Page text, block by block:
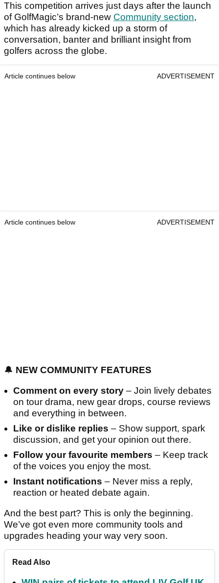
This competition arrives just days after the launch
of GolfMagic’s brand-new Community section,
which has already kicked up a storm of
conversation, banter and brilliant insight from
golfers across the globe.
Article continues below ADVERTISEMENT
Article continues below ADVERTISEMENT
🔔 NEW COMMUNITY FEATURES
Comment on every story – Join lively debates
on tour drama, new gear drops, course reviews
and everything in between.
Like or dislike replies – Show support, spark
discussion, and get your opinion out there.
Follow your favourite members – Keep track
of the voices you enjoy the most.
Instant notifications – Never miss a reply,
reaction or heated debate again.
And the best part? This is only the beginning.
We’ve got even more community tools and
upgrades heading your way very soon.
Read Also